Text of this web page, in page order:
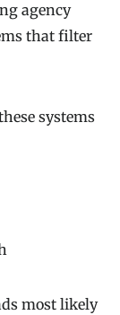
agency
that filter
systems
most likely